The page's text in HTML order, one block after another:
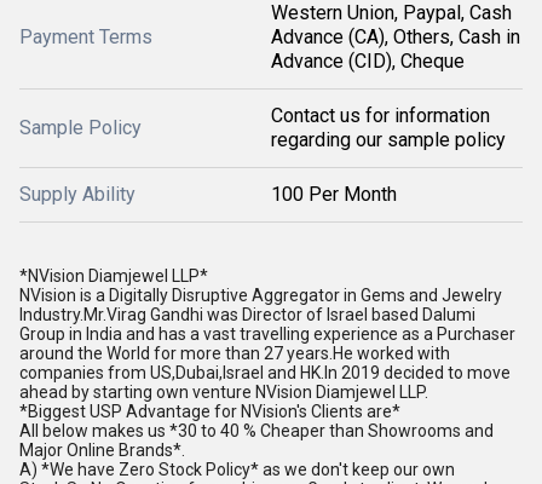
Payment Terms
Western Union, Paypal, Cash
Advance (CA), Others, Cash in
Advance (CID), Cheque
Sample Policy
Contact us for information
regarding our sample policy
Supply Ability 100 Per Month
*NVision Diamjewel LLP*
NVision is a Digitally Disruptive Aggregator in Gems and Jewelry
Industry.Mr.Virag Gandhi was Director of Israel based Dalumi
Group in India and has a vast travelling experience as a Purchaser
around the World for more than 27 years.He worked with
companies from US,Dubai,Israel and HK.In 2019 decided to move
ahead by starting own venture NVision Diamjewel LLP.
*Biggest USP Advantage for NVision's Clients are*
All below makes us *30 to 40 % Cheaper than Showrooms and
Major Online Brands*.
A) *We have Zero Stock Policy* as we don't keep our own